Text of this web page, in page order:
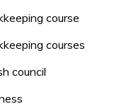
course
courses
council